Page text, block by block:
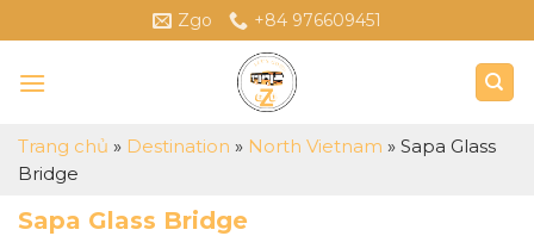
to
content
Zgo +84 976609451
Trang chủ » Destination » North Vietnam » Sapa Glass
Bridge
Sapa Glass Bridge